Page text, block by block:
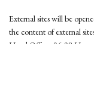
External sites will be
the content of external
Head Office: 96-98